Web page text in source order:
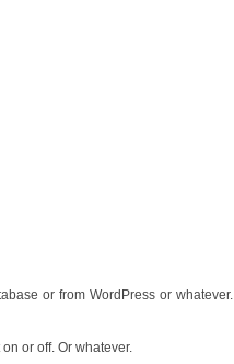
or from WordPress or whatever.
or off. Or whatever.